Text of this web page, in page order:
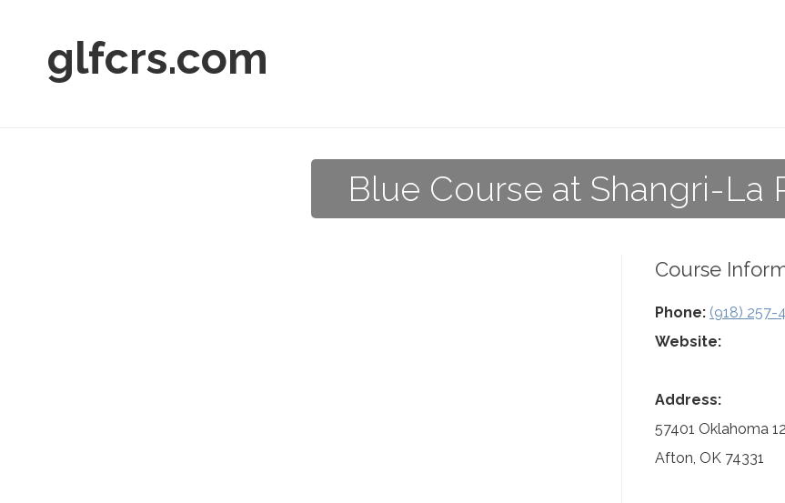
glfcrs.com
Blue Course at Shangri-La
Course
Phone: (918) 257-
Website:
Address:
57401 Oklahoma
Afton, OK 74331